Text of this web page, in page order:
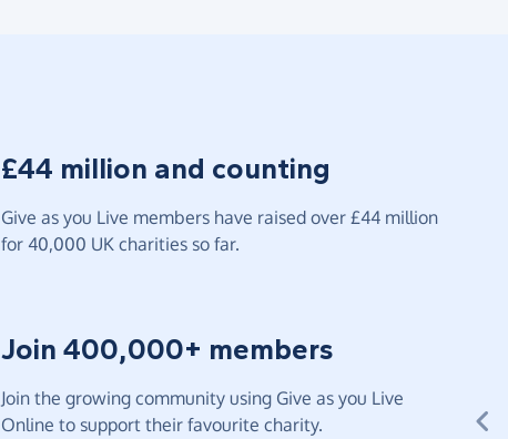
£44 million and counting
Give as you Live members have raised over £44 million
for 40,000 UK charities so far.
Join 400,000+ members
Join the growing community using Give as you Live
Online to support their favourite charity.